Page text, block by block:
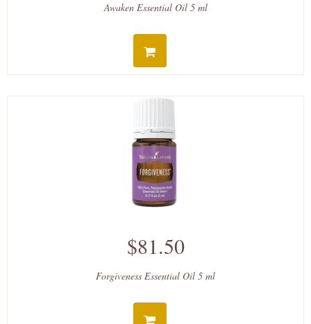
Awaken Essential Oil 5 ml
$81.50
Forgiveness Essential Oil 5 ml